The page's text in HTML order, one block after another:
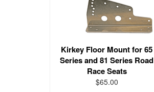
Kirkey Floor Mount for 65
Series and 81 Series Road
Race Seats
$65.00